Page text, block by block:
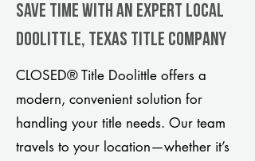
Save Time With An Expert Local
Doolittle, Texas title company
CLOSED® Title Doolittle offers a
modern, convenient solution for
handling your title needs. Our team
travels to your location—whether it’s